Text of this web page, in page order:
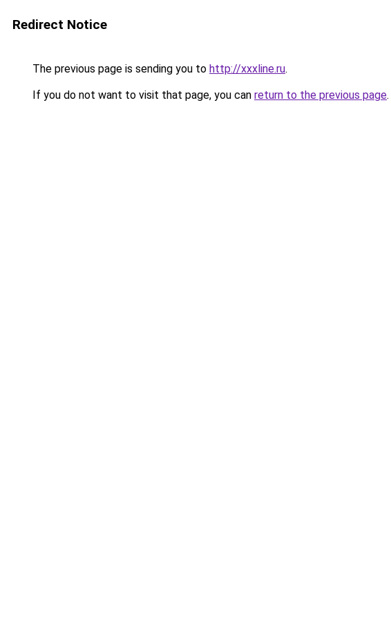
Redirect Notice
The previous page is sending you to http://xxxline.ru.
If you do not want to visit that page, you can return to the previous page.